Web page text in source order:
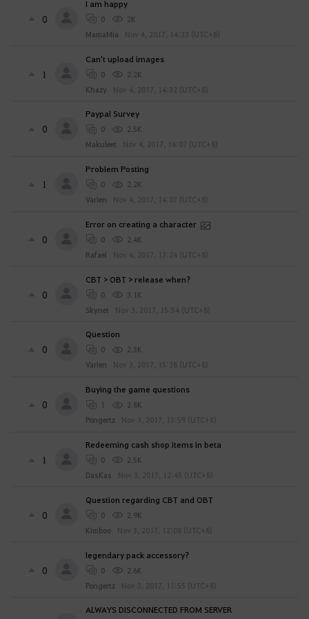
0
I am happy
0
2K
MamaMia
Nov 4, 2017, 14:33 (UTC+8)
1
Can't upload images
0
2.2K
Khazy
Nov 4, 2017, 14:32 (UTC+8)
0
Paypal Survey
0
2.5K
Makuleet
Nov 4, 2017, 14:07 (UTC+8)
1
Problem Posting
0
2.2K
Varien
Nov 4, 2017, 14:07 (UTC+8)
0
Error on creating a character
0
2.4K
Rafael
Nov 4, 2017, 13:24 (UTC+8)
0
CBT > OBT > release when?
0
3.1K
Skynet
Nov 3, 2017, 15:54 (UTC+8)
0
Question
0
2.3K
Varien
Nov 3, 2017, 15:38 (UTC+8)
0
Buying the game questions
1
2.8K
Pongertz
Nov 3, 2017, 13:59 (UTC+8)
1
Redeeming cash shop items in beta
0
2.5K
DasKas
Nov 3, 2017, 12:45 (UTC+8)
0
Question regarding CBT and OBT
0
2.9K
Kimboo
Nov 3, 2017, 12:08 (UTC+8)
0
legendary pack accessory?
0
2.6K
Pongertz
Nov 3, 2017, 11:55 (UTC+8)
ALWAYS DISCONNECTED FROM SERVER